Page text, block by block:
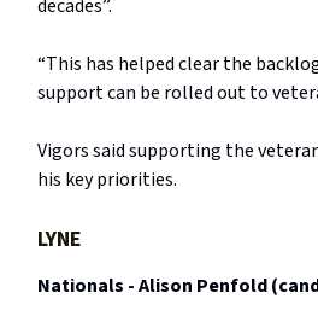
decades”.
“This has helped clear the
support can be rolled out to
Vigors said supporting the
his key priorities.
LYNE
Nationals - Alison Penfold